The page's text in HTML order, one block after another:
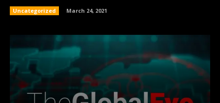
Uncategorized March 24, 2021